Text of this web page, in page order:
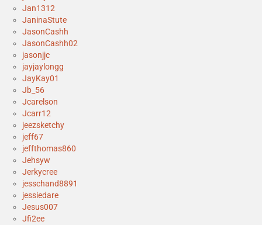
Jan1312
JaninaStute
JasonCashh
JasonCashh02
jasonjjc
jayjaylongg
JayKay01
Jb_56
Jcarelson
Jcarr12
jeezsketchy
jeff67
jeffthomas860
Jehsyw
Jerkycree
jesschand8891
jessiedare
Jesus007
Jfi2ee